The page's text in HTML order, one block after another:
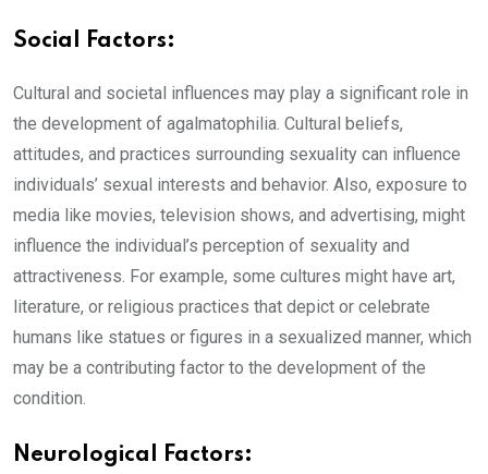
Social Factors:
Cultural and societal influences may play a significant role in
the development of agalmatophilia. Cultural beliefs,
attitudes, and practices surrounding sexuality can influence
individuals’ sexual interests and behavior. Also, exposure to
media like movies, television shows, and advertising, might
influence the individual’s perception of sexuality and
attractiveness. For example, some cultures might have art,
literature, or religious practices that depict or celebrate
humans like statues or figures in a sexualized manner, which
may be a contributing factor to the development of the
condition.
Neurological Factors: